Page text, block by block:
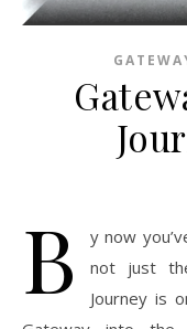
B
y now
not just
Journey is